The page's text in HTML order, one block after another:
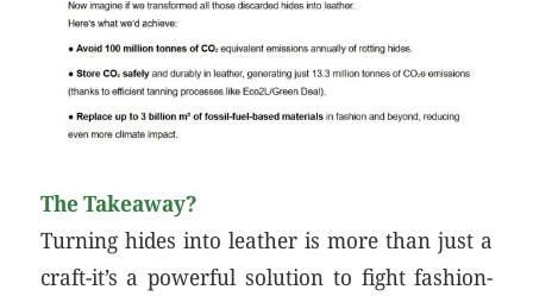
The Takeaway?
Turning hides into leather is more than just a
craft-it’s a powerful solution to fight fashion-